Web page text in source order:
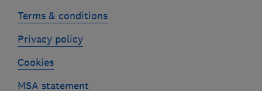
Terms & conditions
Privacy policy
Cookies
MSA statement